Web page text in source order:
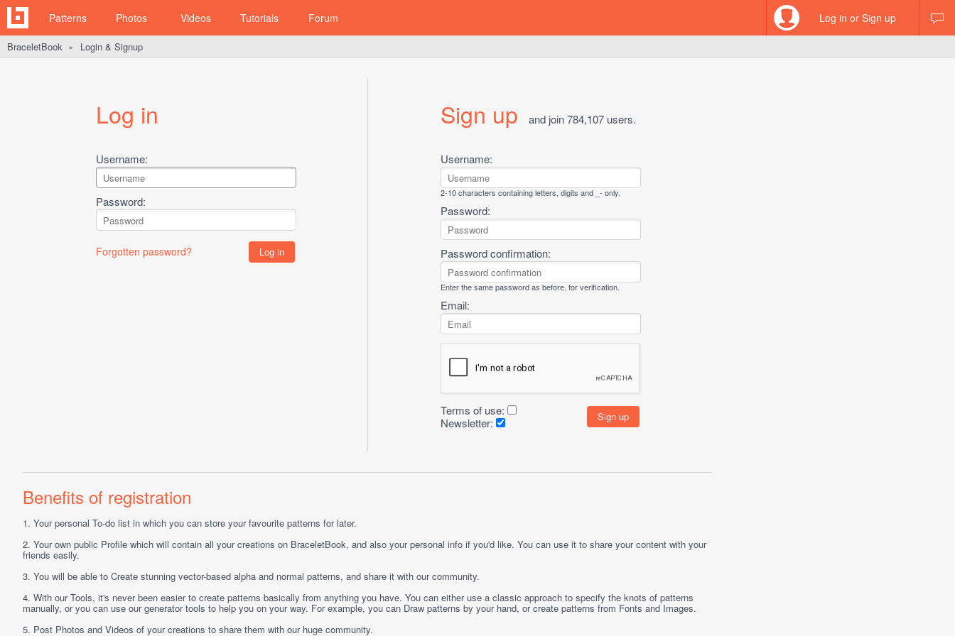
Patterns Photos Videos Tutorials Forum Log in or Sign up
BraceletBook ► Login & Signup
Log in
Username:
Password:
Forgotten password?
Sign up and join 784,107 users.
Username:
2-10 characters containing letters, digits and _- only.
Password:
Password confirmation:
Enter the same password as before, for verification.
Email:
Terms of use:
Newsletter:
Benefits of registration
1. Your personal To-do list in which you can store your favourite patterns for later.
2. Your own public Profile which will contain all your creations on BraceletBook, and also your personal info if you'd like. You can use it to share your content with your
friends easily.
3. You will be able to Create stunning vector-based alpha and normal patterns, and share it with our community.
4. With ourTools, it's never been easier to create patterns basically from anything you have. You can either use a classic approach to specify the knots of patterns
manually, or you can use our generator tools to help you on your way. For example, you can Draw patterns by your hand, or create patterns from Fonts andImages.
5. Post Photos and Videos of your creations to share them with our huge community.